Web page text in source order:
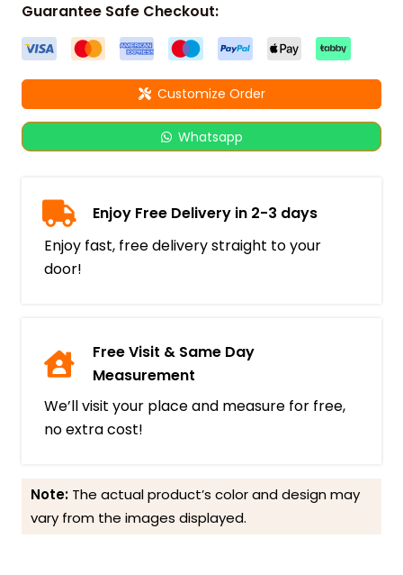
Guarantee Safe Checkout:
Customize Order
Whatsapp
Enjoy Free Delivery in 2-3 days
Enjoy fast, free delivery straight to your
door!
Free Visit & Same Day
Measurement
We’ll visit your place and measure for free,
no extra cost!
Note: The actual product’s color and design may
vary from the images displayed.